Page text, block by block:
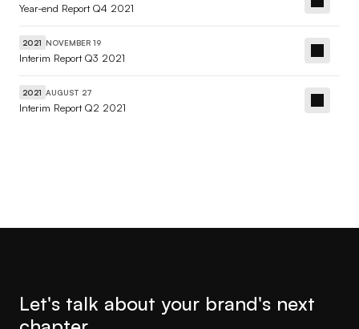
Year-end Report Q4 2021
2021 NOVEMBER 19
Interim Report Q3 2021
2021 AUGUST 27
Interim Report Q2 2021
Let's talk about your brand's next